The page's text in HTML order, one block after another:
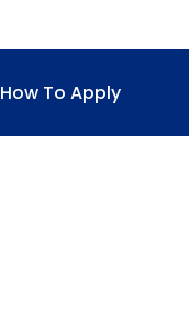
How To Apply